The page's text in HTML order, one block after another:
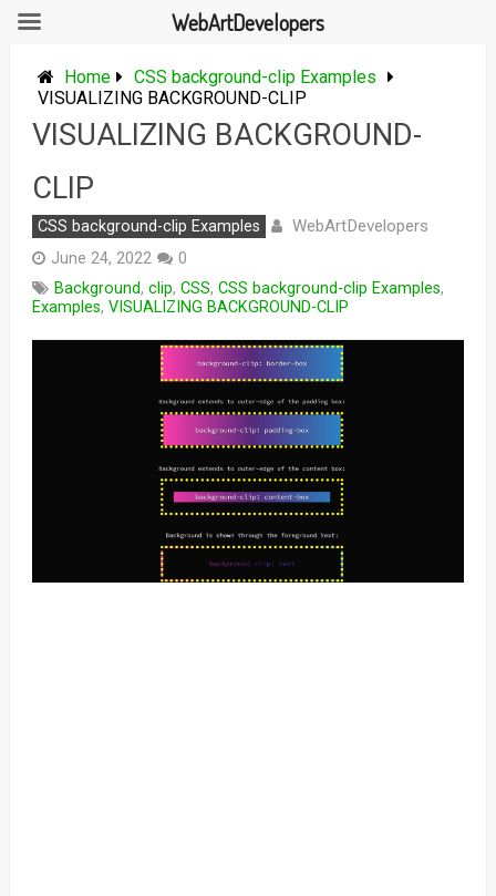
content
Home
CSS background-clip Examples
VISUALIZING BACKGROUND-CLIP
VISUALIZING BACKGROUND-
CLIP
CSS background-clip Examples WebArtDevelopers
June 24, 2022
0
Background, clip, CSS, CSS background-clip Examples,
Examples, VISUALIZING BACKGROUND-CLIP
WebArtDevelopers